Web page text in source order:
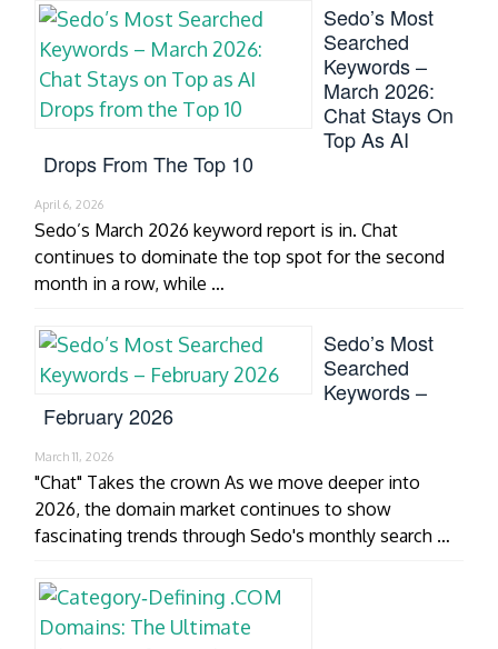
Sedo’s Most
Searched
Keywords –
March 2026:
Chat Stays On
Top As AI
Drops From The Top 10
April 6, 2026
Sedo’s March 2026 keyword report is in. Chat
continues to dominate the top spot for the second
month in a row, while …
Sedo’s Most
Searched
Keywords –
February 2026
March 11, 2026
"Chat" Takes the crown As we move deeper into
2026, the domain market continues to show
fascinating trends through Sedo's monthly search …